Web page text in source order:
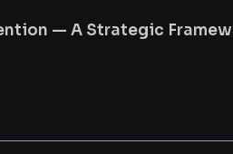
— A Strategic